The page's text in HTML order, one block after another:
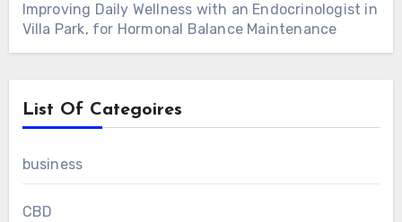
Improving Daily Wellness with an Endocrinologist in
Villa Park, for Hormonal Balance Maintenance
List Of Categoires
business
CBD